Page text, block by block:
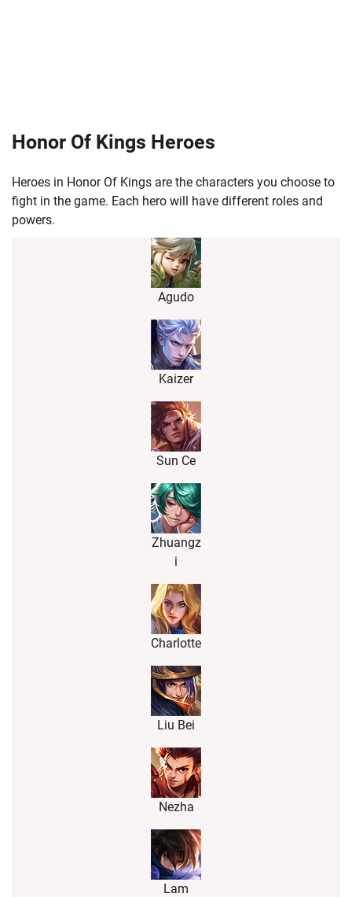
Honor Of Kings Heroes
Heroes in Honor Of Kings are the characters you choose to
fight in the game. Each hero will have different roles and
powers.
Agudo
Kaizer
Sun Ce
Zhuangz
i
Charlotte
Liu Bei
Nezha
Lam